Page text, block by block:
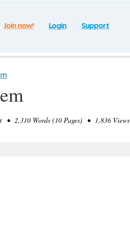
Join now! Login Support
2,310 Words (10 Pages) • 1,836 Views